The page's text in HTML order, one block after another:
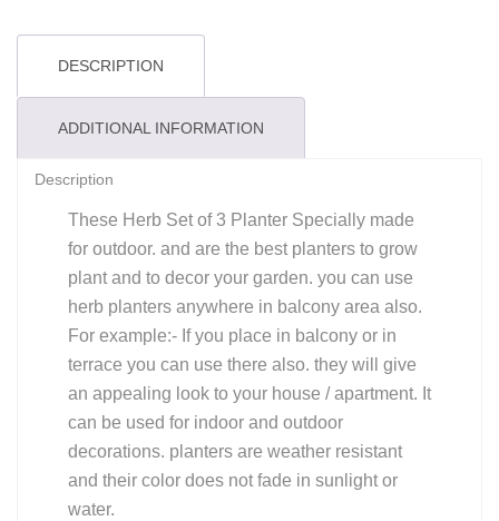
with
stand
(Metal)
-
Silver
quantity
DESCRIPTION
ADDITIONAL INFORMATION
Description
These Herb Set of 3 Planter Specially made
for outdoor. and are the best planters to grow
plant and to decor your garden. you can use
herb planters anywhere in balcony area also.
For example:- If you place in balcony or in
terrace you can use there also. they will give
an appealing look to your house / apartment. It
can be used for indoor and outdoor
decorations. planters are weather resistant
and their color does not fade in sunlight or
water.